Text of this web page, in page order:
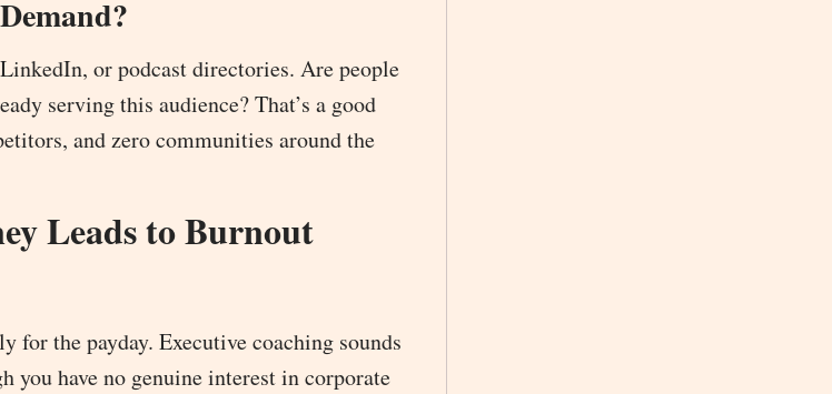
or podcast directories. Are people
serving this audience? That’s a good
and zero communities around the
Leads to Burnout
for the payday. Executive coaching sounds
you have no genuine interest in corporate